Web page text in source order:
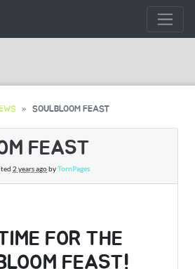
SOULBLOOM FEAST
FEAST
2 years agobyTornPages
FOR THE
FEAST!